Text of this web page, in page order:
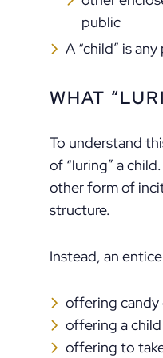
public
A “child” is
WHAT
To understand
of “luring” a
other form of
structure.
Instead, an
offering candy
offering a
offering to